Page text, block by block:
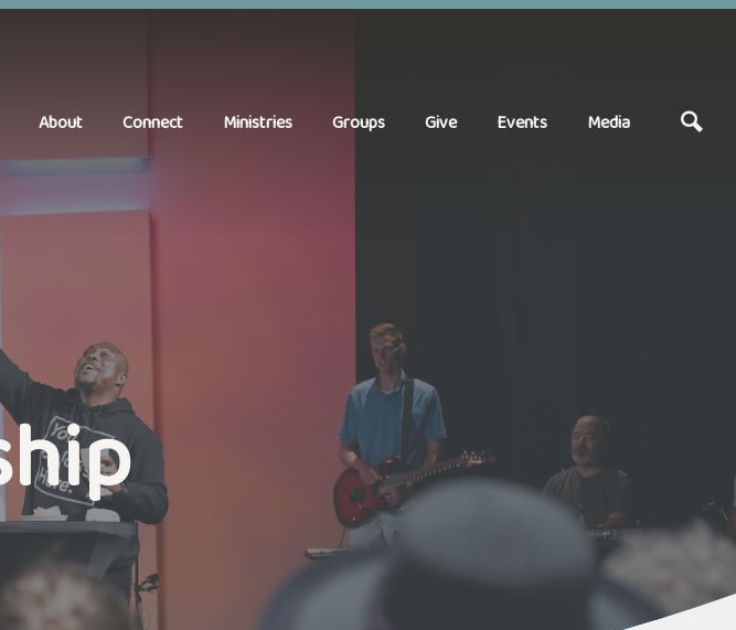
About Connect Ministries Groups Give Events Media